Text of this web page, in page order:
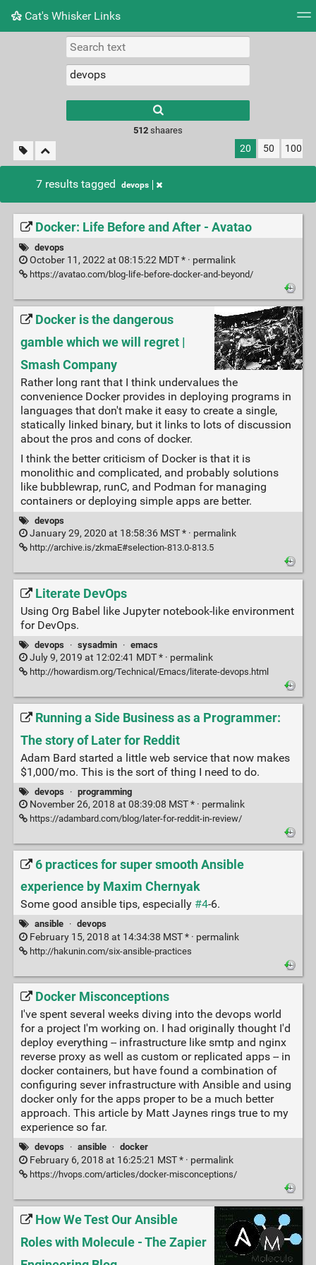
Cat's Whisker Links
Picture wall
results.
512shaares
20 50 100
7 results tagged devops
Docker: Life Before and After - Avatao
devops
October 11, 2022 at 08:15:22 MDT * · permalink
https://avatao.com/blog-life-before-docker-and-beyond/
Docker is the dangerous
gamble which we will regret |
Smash Company
Rather long rant that I think undervalues the
convenience Docker provides in deploying programs in
languages that don't make it easy to create a single,
statically linked binary, but it links to lots of discussion
about the pros and cons of docker.
I think the better criticism of Docker is that it is
monolithic and complicated, and probably solutions
like bubblewrap, runC, and Podman for managing
containers or deploying simple apps are better.
devops
January 29, 2020 at 18:58:36 MST * · permalink
http://archive.is/zkmaE#selection-813.0-813.5
Literate DevOps
Using Org Babel like Jupyter notebook-like environment
for DevOps.
devops · sysadmin · emacs
July 9, 2019 at 12:02:41 MDT * · permalink
http://howardism.org/Technical/Emacs/literate-devops.html
Running a Side Business as a Programmer:
The story of Later for Reddit
Adam Bard started a little web service that now makes
$1,000/mo. This is the sort of thing I need to do.
devops · programming
November 26, 2018 at 08:39:08 MST * · permalink
https://adambard.com/blog/later-for-reddit-in-review/
6 practices for super smooth Ansible
experience by Maxim Chernyak
Some good ansible tips, especially #4-6.
ansible · devops
February 15, 2018 at 14:34:38 MST * · permalink
http://hakunin.com/six-ansible-practices
Docker Misconceptions
I've spent several weeks diving into the devops world
for a project I'm working on. I had originally thought I'd
deploy everything -- infrastructure like smtp and nginx
reverse proxy as well as custom or replicated apps -- in
docker containers, but have found a combination of
configuring sever infrastructure with Ansible and using
docker only for the apps proper to be a much better
approach. This article by Matt Jaynes rings true to my
experience so far.
devops · ansible · docker
February 6, 2018 at 16:25:21 MST * · permalink
https://hvops.com/articles/docker-misconceptions/
How We Test Our Ansible
Roles with Molecule - The Zapier